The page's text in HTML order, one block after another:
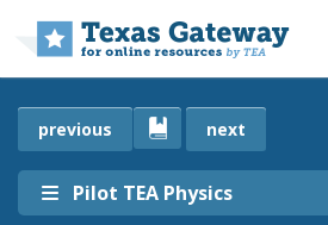
Pilot TEA Physics
previous next